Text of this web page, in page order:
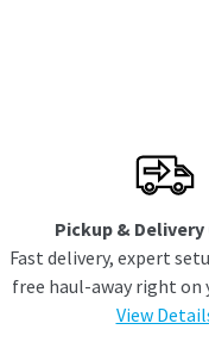
Pickup &
Fast delivery, expert
free haul-away right on
View